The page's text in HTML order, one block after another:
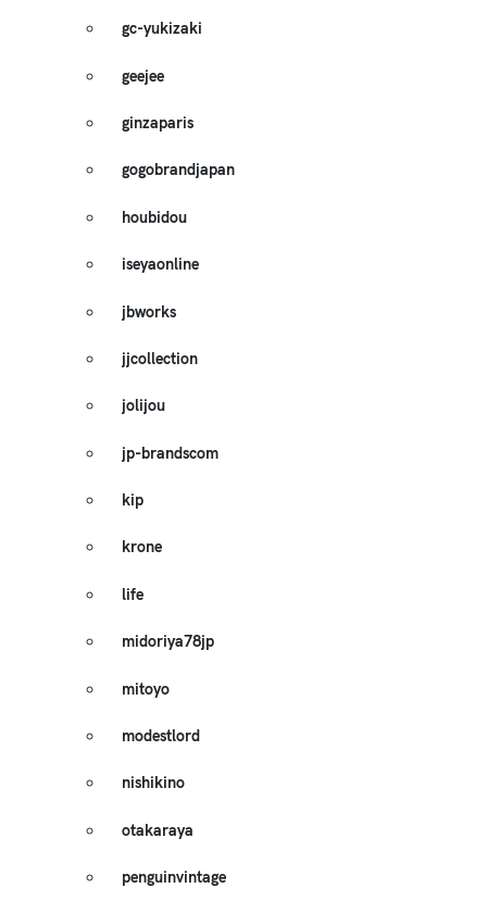
gc-yukizaki
geejee
ginzaparis
gogobrandjapan
houbidou
iseyaonline
jbworks
jjcollection
jolijou
jp-brandscom
kip
krone
life
midoriya78jp
mitoyo
modestlord
nishikino
otakaraya
penguinvintage